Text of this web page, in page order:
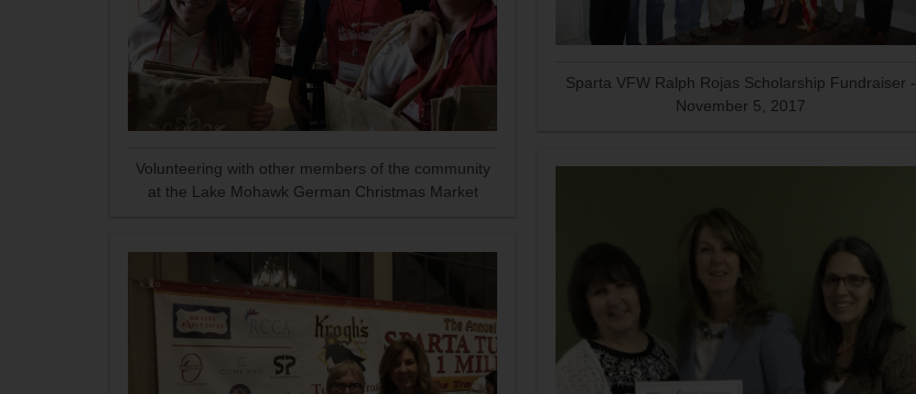
Volunteering with other members of the community
at the Lake Mohawk German Christmas Market
Sparta VFW Ralph Rojas Scholarship Fundraiser -
November 5, 2017